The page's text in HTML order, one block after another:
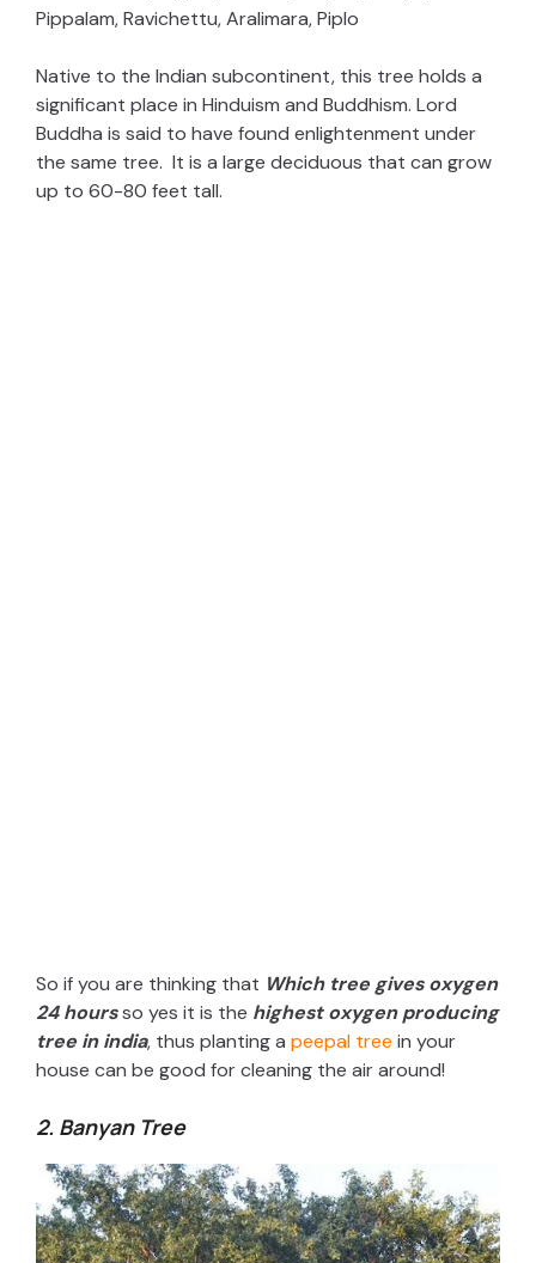
Pippalam, Ravichettu, Aralimara, Piplo
Native to the Indian subcontinent, this tree holds a
significant place in Hinduism and Buddhism. Lord
Buddha is said to have found enlightenment under
the same tree. It is a large deciduous that can grow
up to 60-80 feet tall.
So if you are thinking that Which tree gives oxygen
24 hoursso yes it is the highest oxygen producing
tree in india, thus planting a peepal tree in your
house can be good for cleaning the air around!
2. Banyan Tree